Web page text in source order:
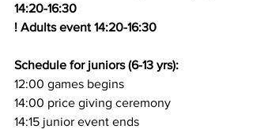
14:20-16:30
! Adults event 14:20-16:30
Schedule for juniors (6-13 yrs):
12:00 games begins
14:00 price giving ceremony
14:15 junior event ends